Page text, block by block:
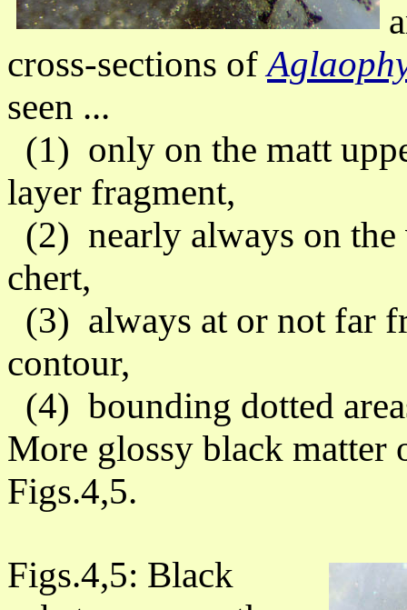
cross-sections of
seen ...
(1) only on the matt
layer fragment,
(2) nearly always on
chert,
(3) always at or not far
contour,
(4) bounding dotted
More glossy black matter
Figs.4,5.
Figs.4,5: Black